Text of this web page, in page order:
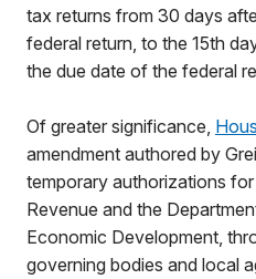
tax returns from 30 days
federal return, to the 15th
the due date of the federal
Of greater significance,
amendment authored by
temporary authorizations
Revenue and the
Economic Development,
governing bodies and local